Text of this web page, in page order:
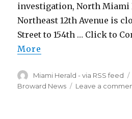
investigation, North Miami
Northeast 12th Avenue is
Street to 154th … Click to
More
Author
Miami Herald - via RSS feed
Broward News
Leave a